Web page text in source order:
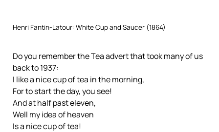
Henri Fantin-Latour: White Cup and Saucer (1864)
Do you remember the Tea advert that took many of us
back to 1937:
I like a nice cup of tea in the morning,
For to start the day, you see!
And at half past eleven,
Well my idea of heaven
Is a nice cup of tea!